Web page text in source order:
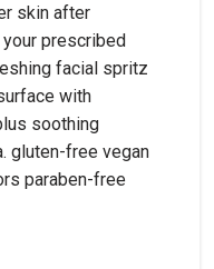
skin after
prescribed
facial spritz
with
soothing
gluten-free vegan
paraben-free